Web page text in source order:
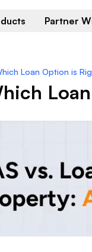
Partner
Loan Option is